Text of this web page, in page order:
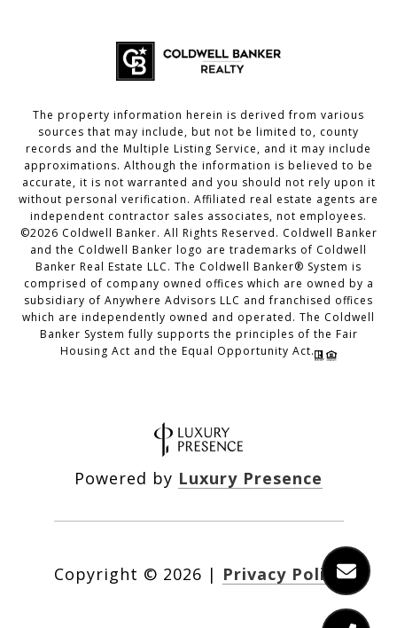
The property information herein is derived from various
sources that may include, but not be limited to, county
records and the Multiple Listing Service, and it may include
approximations. Although the information is believed to be
accurate, it is not warranted and you should not rely upon it
without personal verification. Affiliated real estate agents are
independent contractor sales associates, not employees.
©2026 Coldwell Banker. All Rights Reserved. Coldwell Banker
and the Coldwell Banker logo are trademarks of Coldwell
Banker Real Estate LLC. The Coldwell Banker® System is
comprised of company owned offices which are owned by a
subsidiary of Anywhere Advisors LLC and franchised offices
which are independently owned and operated. The Coldwell
Banker System fully supports the principles of the Fair
Housing Act and the Equal Opportunity Act.
Powered by Luxury Presence
Copyright © 2026 | Privacy Policy